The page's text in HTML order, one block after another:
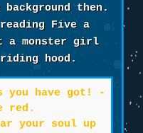
then.
Five a
a monster girl
hood.
you have got! -
red.
your soul up